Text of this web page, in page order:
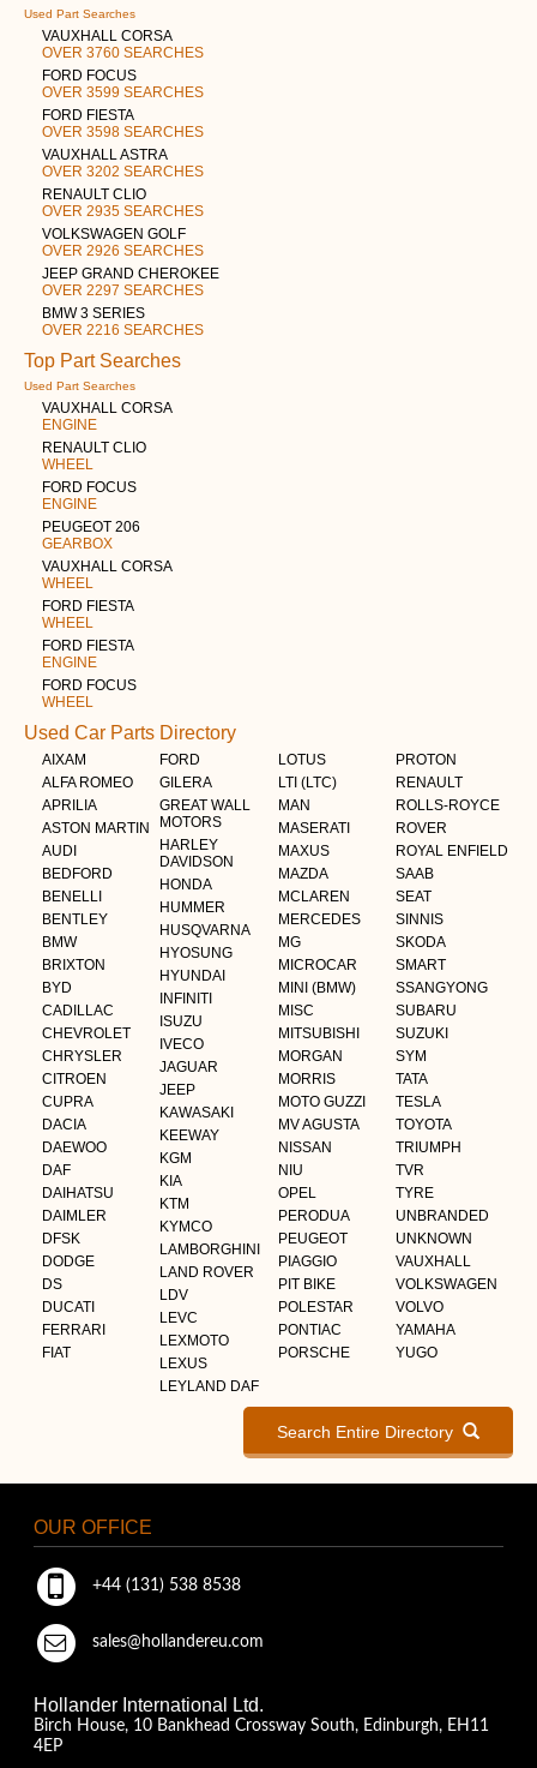
Used Part Searches
VAUXHALL CORSA
OVER 3760 SEARCHES
FORD FOCUS
OVER 3599 SEARCHES
FORD FIESTA
OVER 3598 SEARCHES
VAUXHALL ASTRA
OVER 3202 SEARCHES
RENAULT CLIO
OVER 2935 SEARCHES
VOLKSWAGEN GOLF
OVER 2926 SEARCHES
JEEP GRAND CHEROKEE
OVER 2297 SEARCHES
BMW 3 SERIES
OVER 2216 SEARCHES
Top Part Searches
Used Part Searches
VAUXHALL CORSA
ENGINE
RENAULT CLIO
WHEEL
FORD FOCUS
ENGINE
PEUGEOT 206
GEARBOX
VAUXHALL CORSA
WHEEL
FORD FIESTA
WHEEL
FORD FIESTA
ENGINE
FORD FOCUS
WHEEL
Used Car Parts Directory
AIXAM
ALFA ROMEO
APRILIA
ASTON MARTIN
AUDI
BEDFORD
BENELLI
BENTLEY
BMW
BRIXTON
BYD
CADILLAC
CHEVROLET
CHRYSLER
CITROEN
CUPRA
DACIA
DAEWOO
DAF
DAIHATSU
DAIMLER
DFSK
DODGE
DS
DUCATI
FERRARI
FIAT
FORD
GILERA
GREAT WALL
MOTORS
HARLEY
DAVIDSON
HONDA
HUMMER
HUSQVARNA
HYOSUNG
HYUNDAI
INFINITI
ISUZU
IVECO
JAGUAR
JEEP
KAWASAKI
KEEWAY
KGM
KIA
KTM
KYMCO
LAMBORGHINI
LAND ROVER
LDV
LEVC
LEXMOTO
LEXUS
LEYLAND DAF
LOTUS
LTI (LTC)
MAN
MASERATI
MAXUS
MAZDA
MCLAREN
MERCEDES
MG
MICROCAR
MINI (BMW)
MISC
MITSUBISHI
MORGAN
MORRIS
MOTO GUZZI
MV AGUSTA
NISSAN
NIU
OPEL
PERODUA
PEUGEOT
PIAGGIO
PIT BIKE
POLESTAR
PONTIAC
PORSCHE
PROTON
RENAULT
ROLLS-ROYCE
ROVER
ROYAL ENFIELD
SAAB
SEAT
SINNIS
SKODA
SMART
SSANGYONG
SUBARU
SUZUKI
SYM
TATA
TESLA
TOYOTA
TRIUMPH
TVR
TYRE
UNBRANDED
UNKNOWN
VAUXHALL
VOLKSWAGEN
VOLVO
YAMAHA
YUGO
Search Entire Directory
OUR OFFICE
+44 (131) 538 8538
sales@hollandereu.com
Hollander International Ltd.
Birch House, 10 Bankhead Crossway South, Edinburgh, EH11
4EP